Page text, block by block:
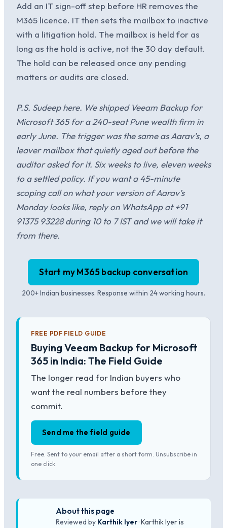
Add an IT sign-off step before HR removes the
M365 licence. IT then sets the mailbox to inactive
with a litigation hold. The mailbox is held for as
long as the hold is active, not the 30 day default.
The hold can be released once any pending
matters or audits are closed.
P.S. Sudeep here. We shipped Veeam Backup for
Microsoft 365 for a 240-seat Pune wealth firm in
early June. The trigger was the same as Aarav’s, a
leaver mailbox that quietly aged out before the
auditor asked for it. Six weeks to live, eleven weeks
to a settled policy. If you want a 45-minute
scoping call on what your version of Aarav’s
Monday looks like, reply on WhatsApp at +91
91375 93228 during 10 to 7 IST and we will take it
from there.
Start my M365 backup conversation
200+ Indian businesses. Response within 24 working hours.
FREE PDF FIELD GUIDE
Buying Veeam Backup for Microsoft
365 in India: The Field Guide
The longer read for Indian buyers who
want the real numbers before they
commit.
Send me the field guide
Free. Sent to your email after a short form. Unsubscribe in
one click.
About this page
Reviewed by Karthik Iyer· Karthik Iyer is